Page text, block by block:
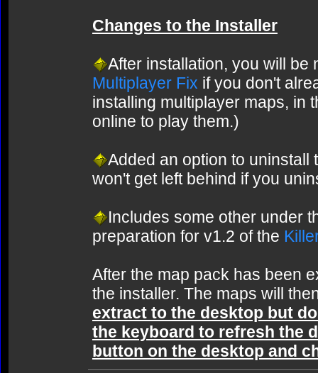
Changes to the Installer
After installation, you will be
Multiplayer Fix if you don't
installing multiplayer maps, in
online to play them.)
Added an option to uninstall
won't get left behind if you
Includes some other under
preparation for v1.2 of the
After the map pack has been
the installer. The maps will
extract to the desktop but
the keyboard to refresh the
button on the desktop and